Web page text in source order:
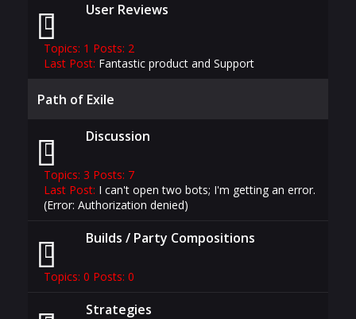
User Reviews
Topics: 1 Posts: 2
Last Post: Fantastic product and Support
Path of Exile
Discussion
Topics: 3 Posts: 7
Last Post: I can't open two bots; I'm getting an error.
(Error: Authorization denied)
Builds / Party Compositions
Topics: 0 Posts: 0
Strategies